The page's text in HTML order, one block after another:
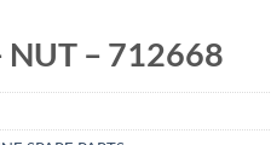
– 712668